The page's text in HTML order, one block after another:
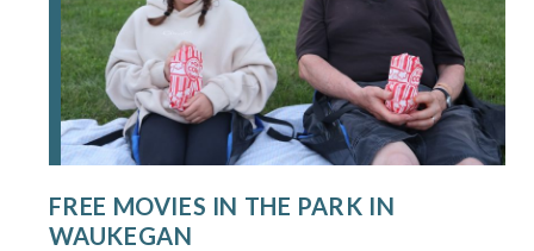
FREE MOVIES IN THE PARK IN
WAUKEGAN